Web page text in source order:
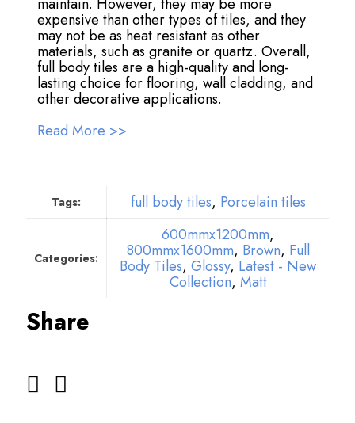
expensive than other types of tiles, and they
may not be as heat resistant as other
materials, such as granite or quartz. Overall,
full body tiles are a high-quality and long-
lasting choice for flooring, wall cladding, and
other decorative applications.
Read More >>
Tags: full body tiles, Porcelain tiles
Categories:
600mmx1200mm,
800mmx1600mm, Brown, Full
Body Tiles, Glossy, Latest - New
Collection, Matt
Share